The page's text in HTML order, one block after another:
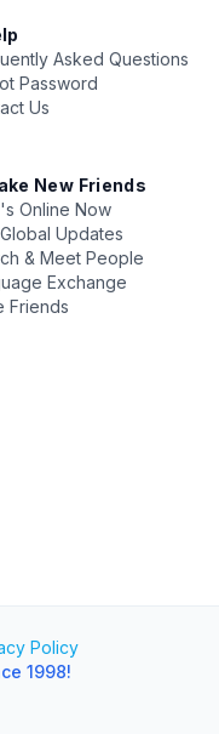
Asked Questions
Password
Us
New Friends
Online Now
Updates
& Meet People
Exchange
Friends
Policy
1998!